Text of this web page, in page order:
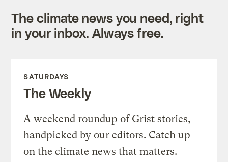
The climate news you need, right
in your inbox. Always free.
SATURDAYS
The Weekly
A weekend roundup of Grist stories,
handpicked by our editors. Catch up
on the climate news that matters.